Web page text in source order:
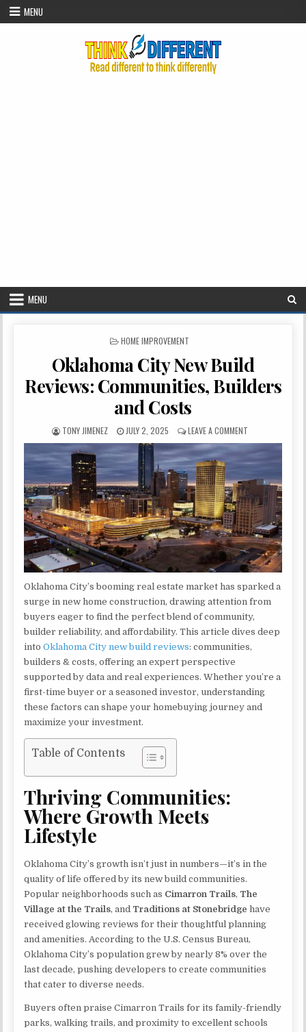
Skip to content
MENU
MENU
POSTED IN
HOME IMPROVEMENT
Oklahoma City New Build
Reviews: Communities, Builders
and Costs
AUTHOR:
TONY JIMENEZ PUBLISHED DATE:
JULY 2, 2025 LEAVE A COMMENTON OKLAHOMA
Oklahoma City’s booming real estate market has sparked a
surge in new home construction, drawing attention from
buyers eager to find the perfect blend of community,
builder reliability, and affordability. This article dives deep
intoOklahoma City new build reviews: communities,
builders & costs, offering an expert perspective
supported by data and real experiences. Whether you’re a
first-time buyer or a seasoned investor, understanding
these factors can shape your homebuying journey and
maximize your investment.
Table of Contents
Thriving Communities:
Where Growth Meets
Lifestyle
Oklahoma City’s growth isn’t just in numbers—it’s in the
quality of life offered by its new build communities.
Popular neighborhoods such as Cimarron Trails, The
Village at the Trails, and Traditions at Stonebridge have
received glowing reviews for their thoughtful planning
and amenities. According to the U.S. Census Bureau,
Oklahoma City’s population grew by nearly 8% over the
last decade, pushing developers to create communities
that cater to diverse needs.
Buyers often praise Cimarron Trails for its family-friendly
parks, walking trails, and proximity to excellent schools